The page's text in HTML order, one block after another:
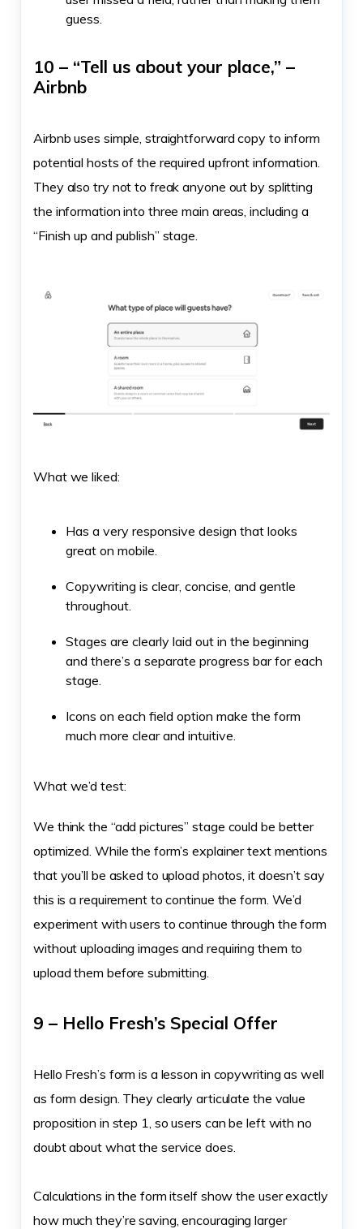
guess.
10 – “Tell us about your place,” –
Airbnb
Airbnb uses simple, straightforward copy to inform
potential hosts of the required upfront information.
They also try not to freak anyone out by splitting
the information into three main areas, including a
“Finish up and publish” stage.
What we liked:
Has a very responsive design that looks
great on mobile.
Copywriting is clear, concise, and gentle
throughout.
Stages are clearly laid out in the beginning
and there’s a separate progress bar for each
stage.
Icons on each field option make the form
much more clear and intuitive.
What we’d test:
We think the “add pictures” stage could be better
optimized. While the form’s explainer text mentions
that you’ll be asked to upload photos, it doesn’t say
this is a requirement to continue the form. We’d
experiment with users to continue through the form
without uploading images and requiring them to
upload them before submitting.
9 – Hello Fresh’s Special Offer
Hello Fresh’s form is a lesson in copywriting as well
as form design. They clearly articulate the value
proposition in step 1, so users can be left with no
doubt about what the service does.
Calculations in the form itself show the user exactly
how much they’re saving, encouraging larger